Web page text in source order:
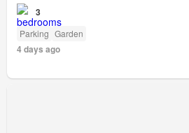
3
Parking Garden
4 days ago